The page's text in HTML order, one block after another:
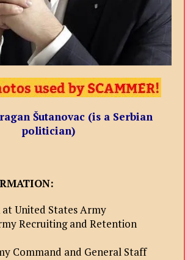
Šutanovac (is a Serbian
politician)
United States Army
Recruiting and Retention
Command and General Staff